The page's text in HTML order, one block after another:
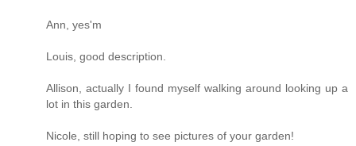
Ann, yes'm
Louis, good description.
Allison, actually I found myself walking around looking up a
lot in this garden.
Nicole, still hoping to see pictures of your garden!